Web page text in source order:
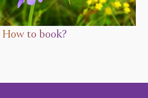
How to book?